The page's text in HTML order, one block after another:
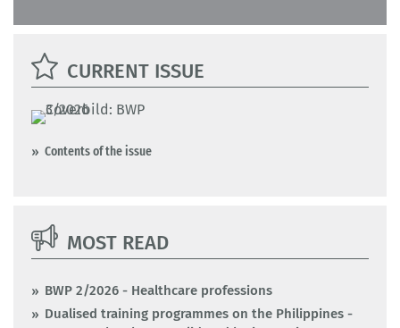
CURRENT ISSUE
Contents of the issue
MOST READ
BWP 2/2026 - Healthcare professions
Dualised training programmes on the Philippines -